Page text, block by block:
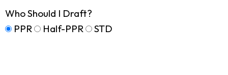
Who Should I Draft?
PPR
Half-PPR STD